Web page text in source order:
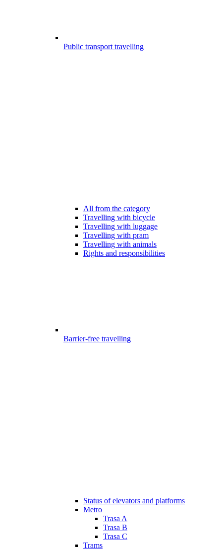
Public transport travelling
All from the category
Travelling with bicycle
Travelling with luggage
Travelling with pram
Travelling with animals
Rights and responsibilities
Barrier-free travelling
Status of elevators and platforms
Metro
Trasa A
Trasa B
Trasa C
Trams